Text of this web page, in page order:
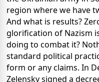
region where we have
And what is results?
glorification of Nazism
doing to combat it?
standard political
form or any claims. In
Zelensky signed a